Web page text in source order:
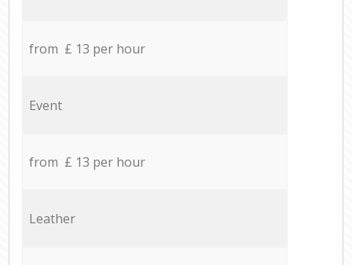
from £ 13 per hour
Event
from £ 13 per hour
Leather